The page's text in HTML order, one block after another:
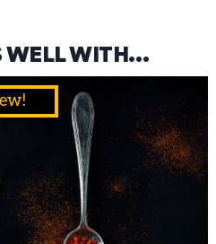
WELL WITH…